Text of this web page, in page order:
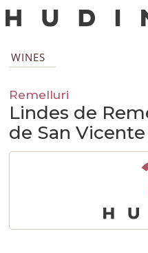
WINES
Remelluri
Lindes de
de San Vicente